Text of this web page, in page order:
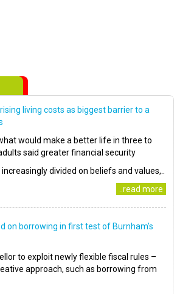
living costs as biggest barrier to a
would make a better life in three to
said greater financial security
divided on beliefs and values,..
..read more
on borrowing in first test of Burnham’s
to exploit newly flexible fiscal rules –
approach, such as borrowing from